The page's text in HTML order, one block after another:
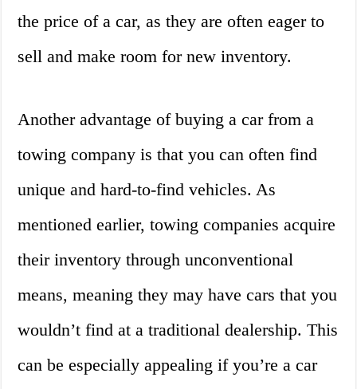
the price of a car, as they are often eager to
sell and make room for new inventory.
Another advantage of buying a car from a
towing company is that you can often find
unique and hard-to-find vehicles. As
mentioned earlier, towing companies acquire
their inventory through unconventional
means, meaning they may have cars that you
wouldn’t find at a traditional dealership. This
can be especially appealing if you’re a car